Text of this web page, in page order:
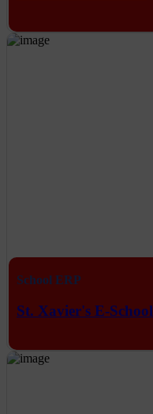
School ERP
St. Xavier's E-School